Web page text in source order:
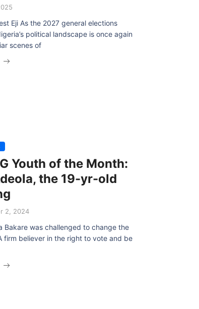
Eji As the 2027 general elections
political landscape is once again
scenes of
Youth of the Month:
the 19-yr-old
2, 2024
Bakare was challenged to change the
firm believer in the right to vote and be